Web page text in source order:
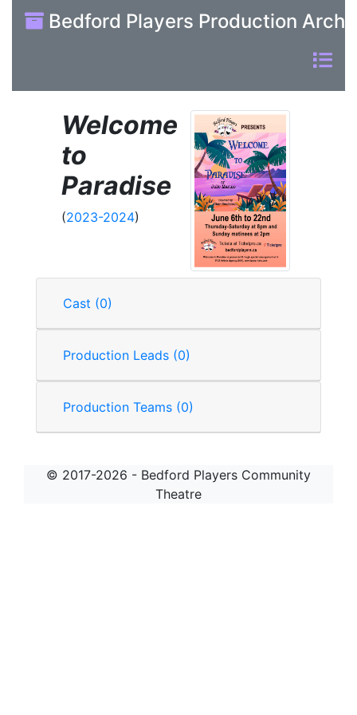
Bedford Players Production
Welcome
to
Paradise
(2023-2024)
Cast (0)
Production Leads (0)
Production Teams (0)
© 2017-2026 - Bedford Players Community
Theatre